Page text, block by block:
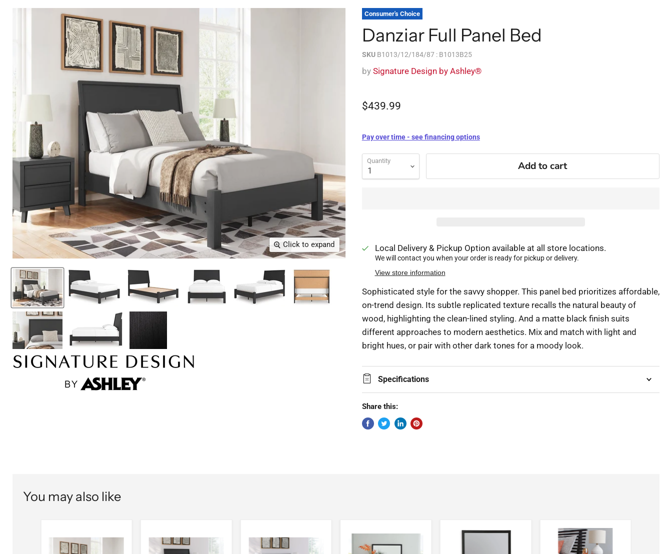
Click to expand
Consumer's Choice
Danziar Full Panel Bed
SKU B1013/12/184/87 : B1013B25
by Signature Design by Ashley®
$439.99
Pay over time - see financing options
Quantity Add to cart
Local Delivery & Pickup Option available at all store locations.
We will contact you when your order is ready for pickup or delivery.
View store information
Sophisticated style for the savvy shopper. This panel bed prioritizes affordable,
on-trend design. Its subtle replicated texture recalls the natural beauty of
wood, highlighting the clean-lined styling. And a matte black finish suits
different approaches to modern aesthetics. Mix and match with light and
bright hues, or pair with other dark tones for a moody look.
Specifications
Share this:
You may also like